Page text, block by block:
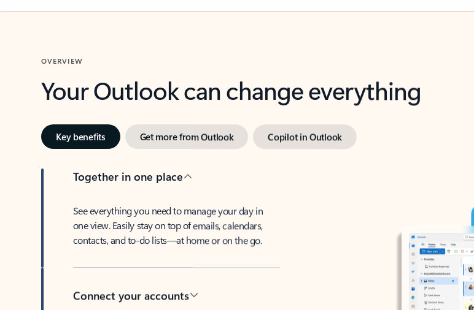
OVERVIEW
Your Outlook can change everything
Key benefits Get more from Outlook Copilot in Outlook
Together in one place
See everything you need to manage your day in
one view. Easily stay on top of emails, calendars,
contacts, and to-do lists—at home or on the go.
Connect your accounts